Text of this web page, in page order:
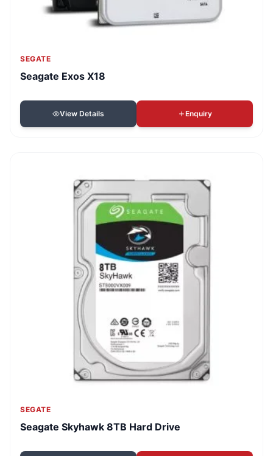
SEGATE
Seagate Exos X18
View Details Enquiry
SEGATE
Seagate Skyhawk 8TB Hard Drive